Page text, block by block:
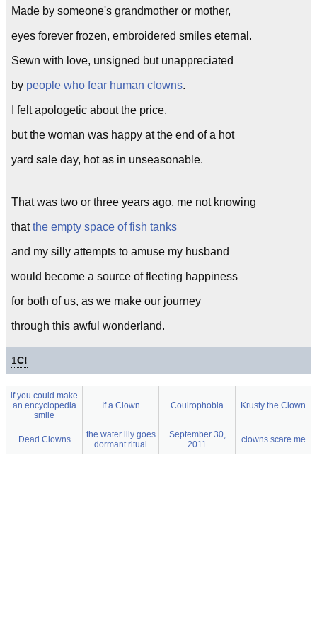
Made by someone's grandmother or mother,
eyes forever frozen, embroidered smiles eternal.
Sewn with love, unsigned but unappreciated
by people who fear human clowns.
I felt apologetic about the price,
but the woman was happy at the end of a hot
yard sale day, hot as in unseasonable.
That was two or three years ago, me not knowing
thatthe empty space of fish tanks
and my silly attempts to amuse my husband
would become a source of fleeting happiness
for both of us, as we make our journey
through this awful wonderland.
1C!
if you could make
an encyclopedia
smile
If a Clown Coulrophobia Krusty the Clown
Dead Clowns
the water lily goes
dormant ritual
September 30,
2011
clowns scare me